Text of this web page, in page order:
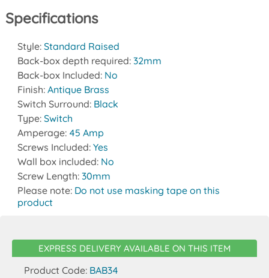
Specifications
Style: Standard Raised
Back-box depth required: 32mm
Back-box Included: No
Finish: Antique Brass
Switch Surround: Black
Type: Switch
Amperage: 45 Amp
Screws Included: Yes
Wall box included: No
Screw Length: 30mm
Please note: Do not use masking tape on this
product
EXPRESS DELIVERY AVAILABLE ON THIS ITEM
Product Code: BAB34